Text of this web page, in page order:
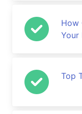
How
Your
Top